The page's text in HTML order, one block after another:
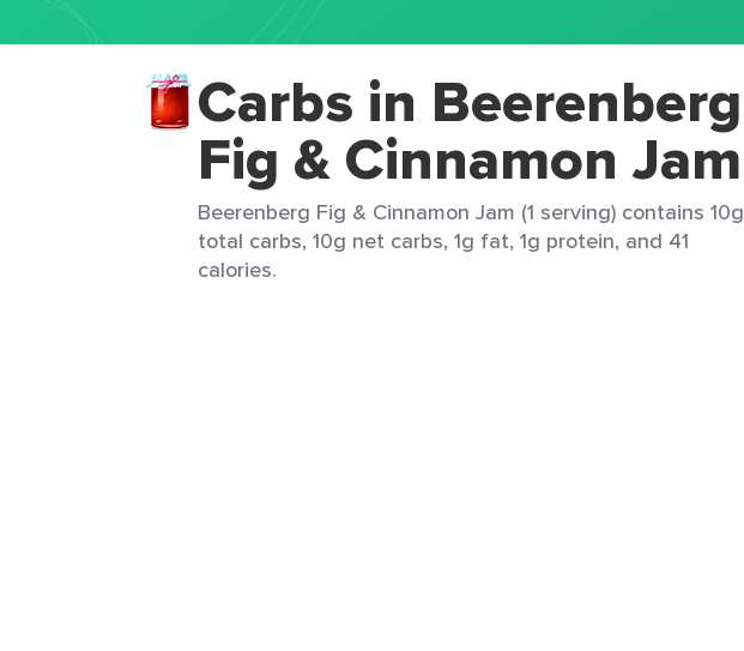
Carbs in Beerenberg
Fig & Cinnamon Jam
Beerenberg Fig & Cinnamon Jam (1 serving) contains 10g
total carbs, 10g net carbs, 1g fat, 1g protein, and 41
calories.